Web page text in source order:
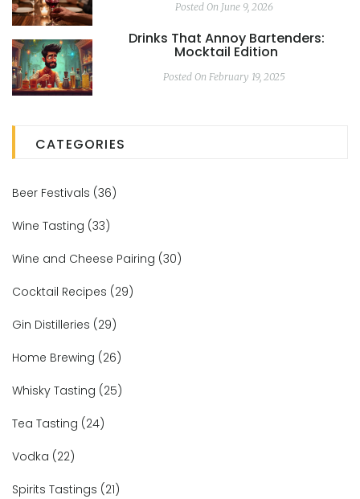
Posted On June 9, 2026
Drinks That Annoy Bartenders:
Mocktail Edition
Posted On February 19, 2025
CATEGORIES
Beer Festivals (36)
Wine Tasting (33)
Wine and Cheese Pairing (30)
Cocktail Recipes (29)
Gin Distilleries (29)
Home Brewing (26)
Whisky Tasting (25)
Tea Tasting (24)
Vodka (22)
Spirits Tastings (21)